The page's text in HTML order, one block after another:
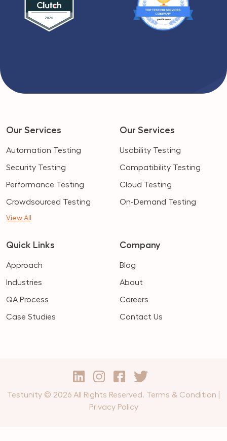
Our Services
Automation Testing
Security Testing
Performance Testing
Crowdsourced Testing
View All
Our Services
Usability Testing
Compatibility Testing
Cloud Testing
On-Demand Testing
Quick Links
Approach
Industries
QA Process
Case Studies
Company
Blog
About
Careers
Contact Us
Testunity © 2026 All Rights Reserved. Terms & Condition
Privacy Policy